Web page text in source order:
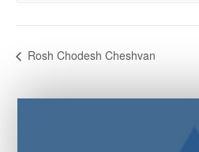
Rosh Chodesh Cheshvan